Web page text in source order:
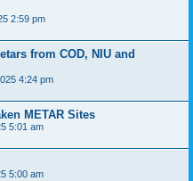
2:59 pm
from COD, NIU and
4:24 pm
METAR Sites
5:01 am
5:00 am